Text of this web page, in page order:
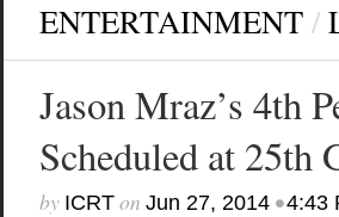
ENTERTAINMENT /
Jason Mraz’s 4th
Scheduled at 25th
by ICRTon Jun 27, 2014•4:43